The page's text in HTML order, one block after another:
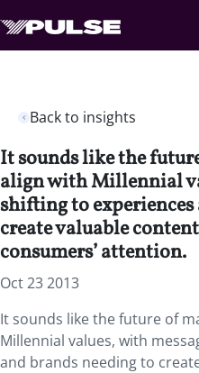
Back to insights
It sounds like the
align with Millennial
shifting to
create valuable
consumers’ attention.
Oct 23 2013
It sounds like the future of
Millennial values, with
and brands needing to